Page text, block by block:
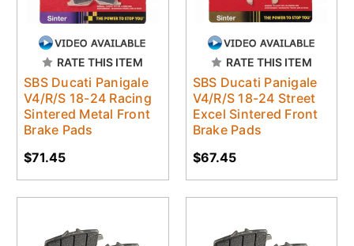
RATE THIS ITEM
SBS Ducati Panigale
V4/R/S 18-24 Racing
Sintered Metal Front
Brake Pads
$71.45
RATE THIS ITEM
SBS Ducati Panigale
V4/R/S 18-24 Street
Excel Sintered Front
Brake Pads
$67.45